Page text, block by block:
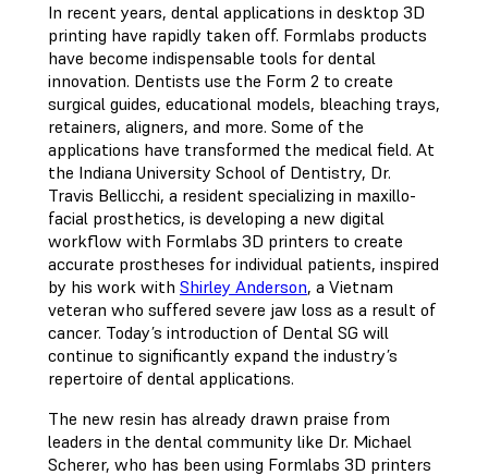
In recent years, dental applications in desktop 3D
printing have rapidly taken off. Formlabs products
have become indispensable tools for dental
innovation. Dentists use the Form 2 to create
surgical guides, educational models, bleaching trays,
retainers, aligners, and more. Some of the
applications have transformed the medical field. At
the Indiana University School of Dentistry, Dr.
Travis Bellicchi, a resident specializing in maxillo-
facial prosthetics, is developing a new digital
workflow with Formlabs 3D printers to create
accurate prostheses for individual patients, inspired
by his work with Shirley Anderson, a Vietnam
veteran who suffered severe jaw loss as a result of
cancer. Today’s introduction of Dental SG will
continue to significantly expand the industry’s
repertoire of dental applications.
The new resin has already drawn praise from
leaders in the dental community like Dr. Michael
Scherer, who has been using Formlabs 3D printers